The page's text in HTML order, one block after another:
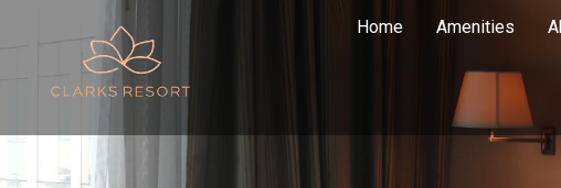
Home Amenities